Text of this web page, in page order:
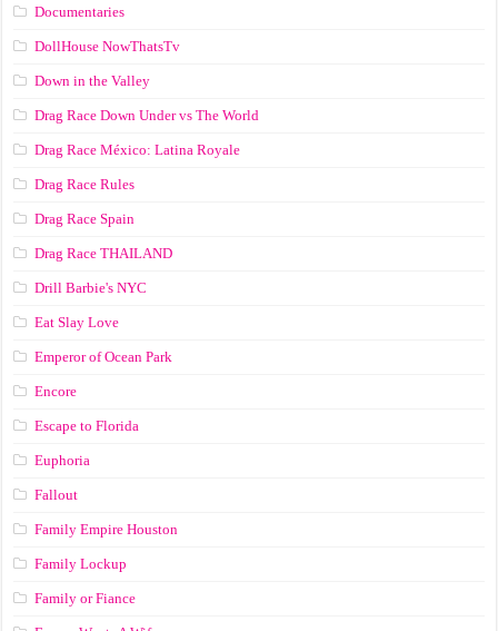
Documentaries
DollHouse NowThatsTv
Down in the Valley
Drag Race Down Under vs The World
Drag Race México: Latina Royale
Drag Race Rules
Drag Race Spain
Drag Race ТНАILАND
Drill Barbie's NYC
Eat Slay Love
Emperor of Ocean Park
Encore
Escape to Florida
Euphoria
Fallout
Family Empire Houston
Family Lockup
Family or Fiance